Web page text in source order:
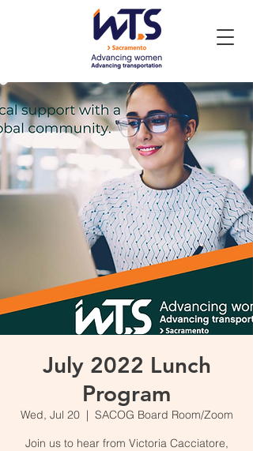
July 2022 Lunch
Program
Wed, Jul 20
  |
SACOG Board Room/Zoom
Join us to hear from Victoria Cacciatore,